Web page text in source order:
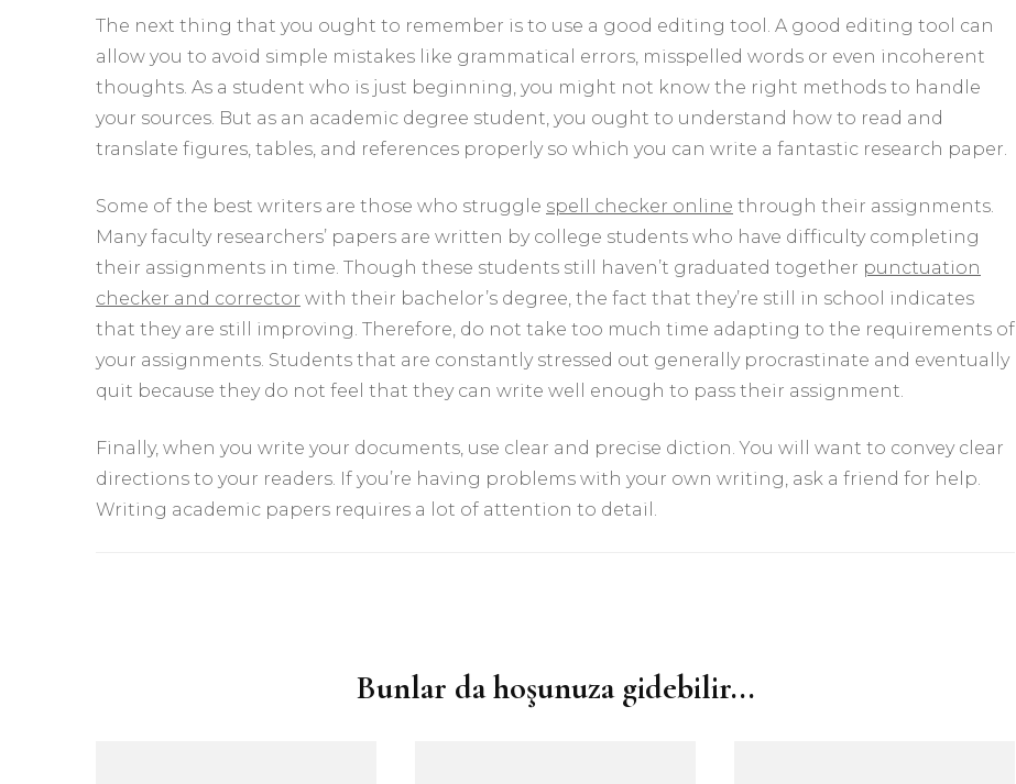
The next thing that you ought to remember is to use a good editing tool. A good editing tool can
allow you to avoid simple mistakes like grammatical errors, misspelled words or even incoherent
thoughts. As a student who is just beginning, you might not know the right methods to handle
your sources. But as an academic degree student, you ought to understand how to read and
translate figures, tables, and references properly so which you can write a fantastic research paper.
Some of the best writers are those who struggle spell checker online through their assignments.
Many faculty researchers’ papers are written by college students who have difficulty completing
their assignments in time. Though these students still haven’t graduated together punctuation
checker and corrector with their bachelor’s degree, the fact that they’re still in school indicates
that they are still improving. Therefore, do not take too much time adapting to the requirements of
your assignments. Students that are constantly stressed out generally procrastinate and eventually
quit because they do not feel that they can write well enough to pass their assignment.
Finally, when you write your documents, use clear and precise diction. You will want to convey clear
directions to your readers. If you’re having problems with your own writing, ask a friend for help.
Writing academic papers requires a lot of attention to detail.
Bunlar da hoşunuza gidebilir...